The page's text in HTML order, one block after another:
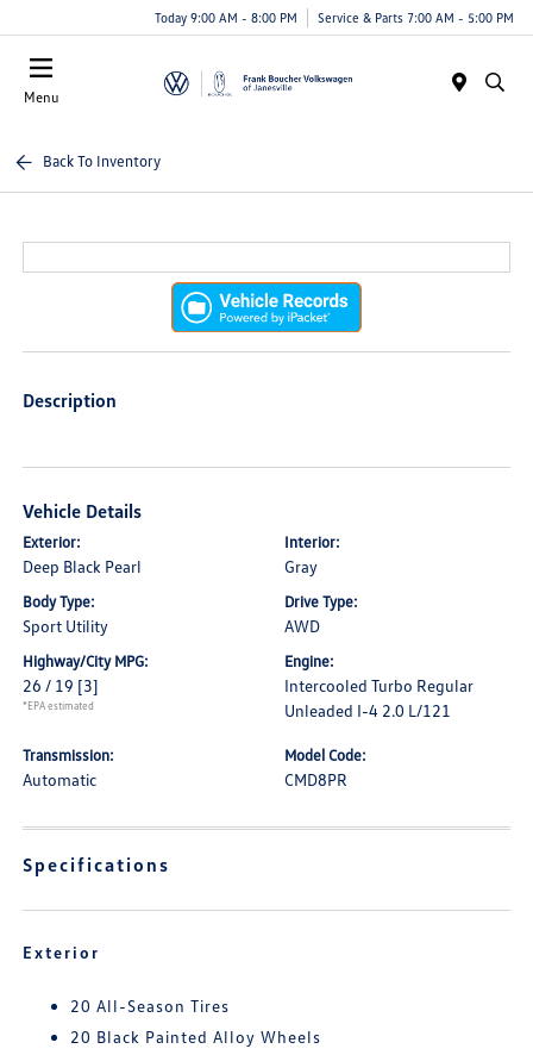
Today 9:00 AM - 8:00 PM Service & Parts 7:00 AM - 5:00 PM
Menu
Back To Inventory
Description
Vehicle Details
Exterior:
Deep Black Pearl
Interior:
Gray
Body Type:
Sport Utility
Drive Type:
AWD
Highway/City MPG:
26 / 19 [3]
*EPA estimated
Engine:
Intercooled Turbo Regular
Unleaded I-4 2.0 L/121
Transmission:
Automatic
Model Code:
CMD8PR
Specifications
Exterior
20 All-Season Tires
20 Black Painted Alloy Wheels